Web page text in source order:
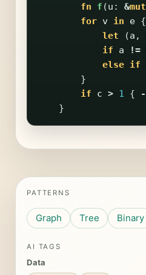
fn
f (u : &mut
for v in e {
let
(a ,
if
a !=
else if
}
if
c > 1 { -
}
PATTERNS
Graph Tree
AI TAGS
Data